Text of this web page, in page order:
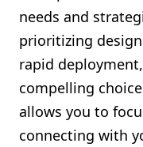
needs and
prioritizing
rapid
compelling
allows you to
connecting with